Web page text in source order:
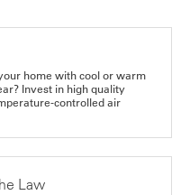
home with cool or warm
Invest in high quality
controlled air
Law